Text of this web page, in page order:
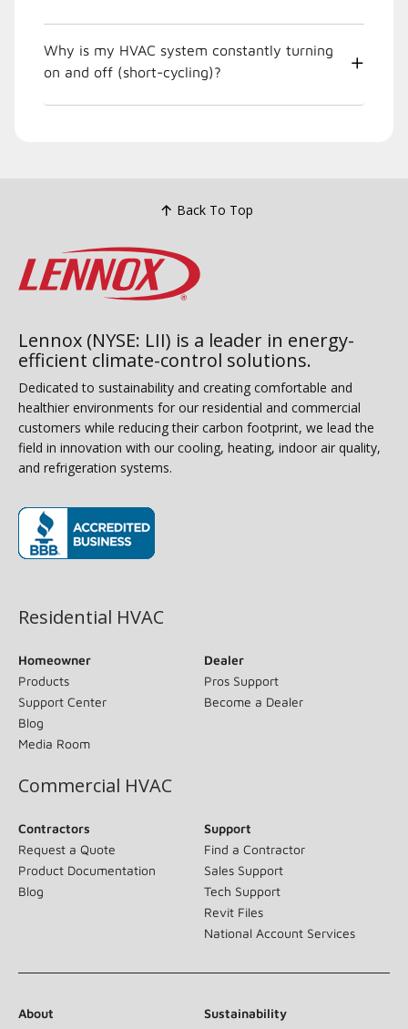
Why is my HVAC system constantly turning
on and off (short-cycling)?
Back To Top
Lennox (NYSE: LII) is a leader in energy-
efficient climate-control solutions.
Dedicated to sustainability and creating comfortable and
healthier environments for our residential and commercial
customers while reducing their carbon footprint, we lead the
field in innovation with our cooling, heating, indoor air quality,
and refrigeration systems.
Residential HVAC
Homeowner
Products
Support Center
Blog
Media Room
Dealer
Pros Support
Become a Dealer
Commercial HVAC
Contractors
Request a Quote
Product Documentation
Blog
Support
Find a Contractor
Sales Support
Tech Support
Revit Files
National Account Services
About
Sustainability